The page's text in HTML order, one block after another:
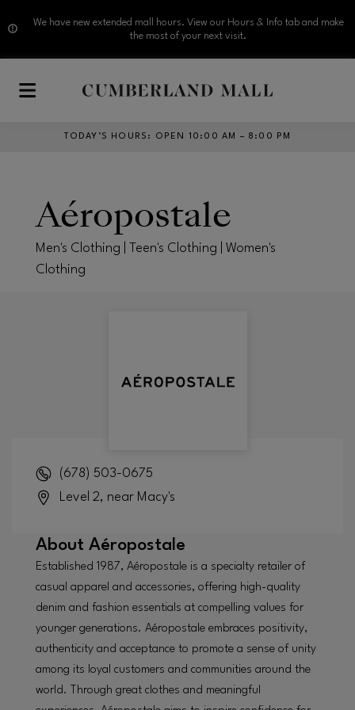
We have new extended mall hours. View our Hours & Info tab and make
the most of your next visit.
TODAY’S HOURS : OPEN 10:00 AM – 8:00 PM
Aéropostale
Men's Clothing | Teen's Clothing | Women's
Clothing
(678) 503-0675
Level 2, near Macy's
About Aéropostale
Established 1987, Aéropostale is a specialty retailer of
casual apparel and accessories, offering high-quality
denim and fashion essentials at compelling values for
younger generations. Aéropostale embraces positivity,
authenticity and acceptance to promote a sense of unity
among its loyal customers and communities around the
world. Through great clothes and meaningful